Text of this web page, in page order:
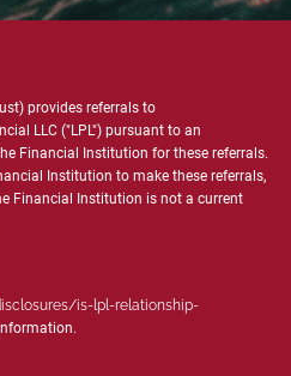
provides referrals to
LLC ("LPL") pursuant to an
Financial Institution for these referrals.
Institution to make these referrals,
Financial Institution is not a current
is-lpl-relationship-